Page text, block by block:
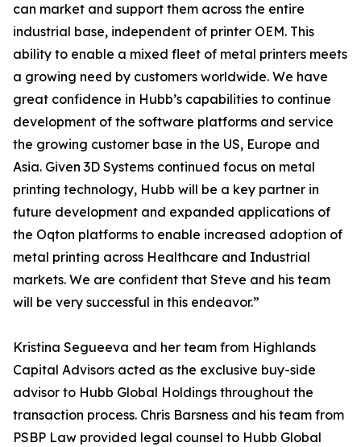
can market and support them across the entire
industrial base, independent of printer OEM. This
ability to enable a mixed fleet of metal printers meets
a growing need by customers worldwide. We have
great confidence in Hubb’s capabilities to continue
development of the software platforms and service
the growing customer base in the US, Europe and
Asia. Given 3D Systems continued focus on metal
printing technology, Hubb will be a key partner in
future development and expanded applications of
the Oqton platforms to enable increased adoption of
metal printing across Healthcare and Industrial
markets. We are confident that Steve and his team
will be very successful in this endeavor.”
Kristina Segueeva and her team from Highlands
Capital Advisors acted as the exclusive buy-side
advisor to Hubb Global Holdings throughout the
transaction process. Chris Barsness and his team from
PSBP Law provided legal counsel to Hubb Global